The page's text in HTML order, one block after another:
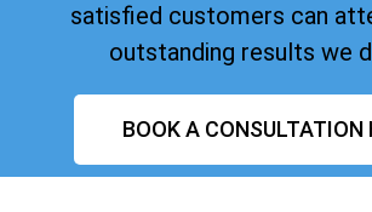
satisfied customers can
outstanding results we
BOOK A CONSULTATION